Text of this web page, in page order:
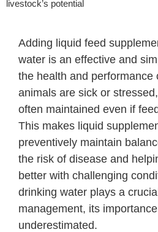
livestock’s potential
Adding liquid feed
water is an effective and
the health and performance
animals are sick or
often maintained even if
This makes liquid
preventively maintain
the risk of disease and
better with challenging
drinking water plays a
management, its
underestimated.